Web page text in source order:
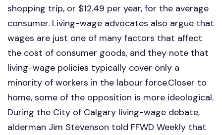
shopping trip, or $12.49 per year, for the average
consumer. Living-wage advocates also argue that
wages are just one of many factors that affect
the cost of consumer goods, and they note that
living-wage policies typically cover only a
minority of workers in the labour force.Closer to
home, some of the opposition is more ideological.
During the City of Calgary living-wage debate,
alderman Jim Stevenson told FFWD Weekly that